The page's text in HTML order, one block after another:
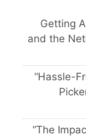
Getting
and the
“Hassle-
“The